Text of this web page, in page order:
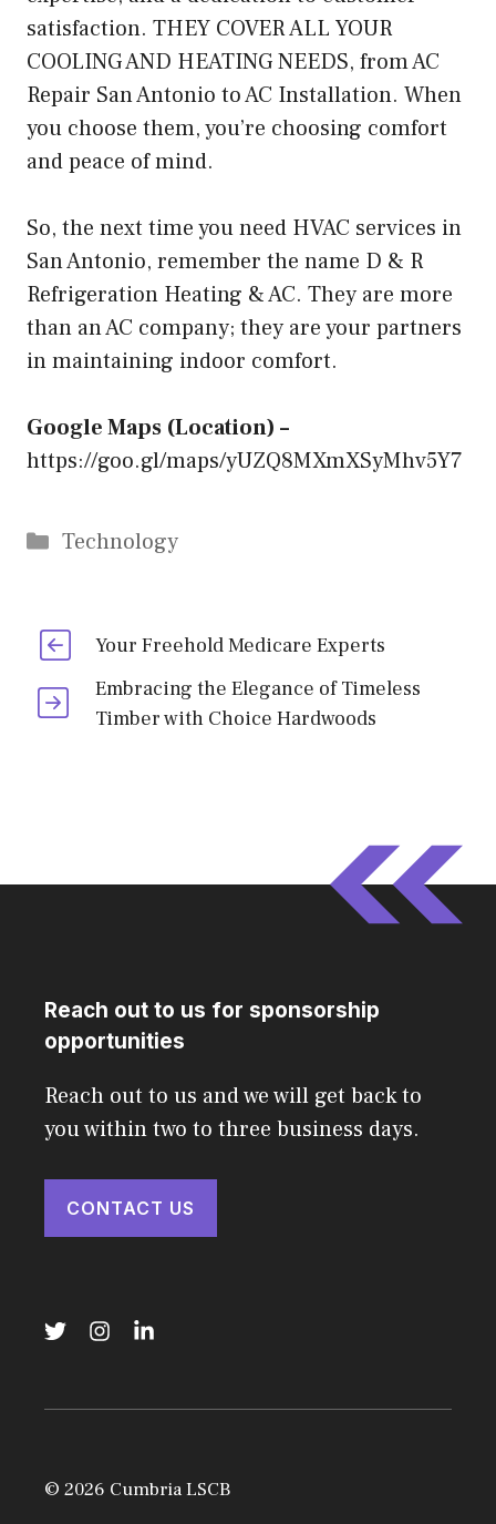
satisfaction. THEY COVER ALL YOUR
COOLING AND HEATING NEEDS, fromAC
Repair San Antonio to AC Installation. When
you choose them, you’re choosing comfort
and peace of mind.
So, the next time you need HVAC services in
San Antonio, remember the name D & R
Refrigeration Heating & AC. They are more
than an AC company; they are your partners
in maintaining indoor comfort.
Google Maps (Location) –
https://goo.gl/maps/yUZQ8MXmXSyMhv5Y7
Categories
Technology
Your Freehold Medicare Experts
Embracing the Elegance of Timeless
Timber with Choice Hardwoods
Reach out to us for sponsorship
opportunities
Reach out to us and we will get back to
you within two to three business days.
CONTACT US
© 2026 Cumbria LSCB